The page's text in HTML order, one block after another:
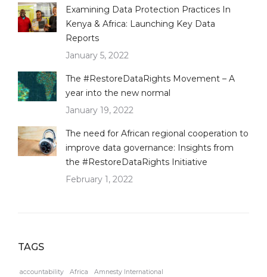
Examining Data Protection Practices In
Kenya & Africa: Launching Key Data
Reports
January 5, 2022
The #RestoreDataRights Movement – A
year into the new normal
January 19, 2022
The need for African regional cooperation to
improve data governance: Insights from
the #RestoreDataRights Initiative
February 1, 2022
TAGS
accountability Africa Amnesty International